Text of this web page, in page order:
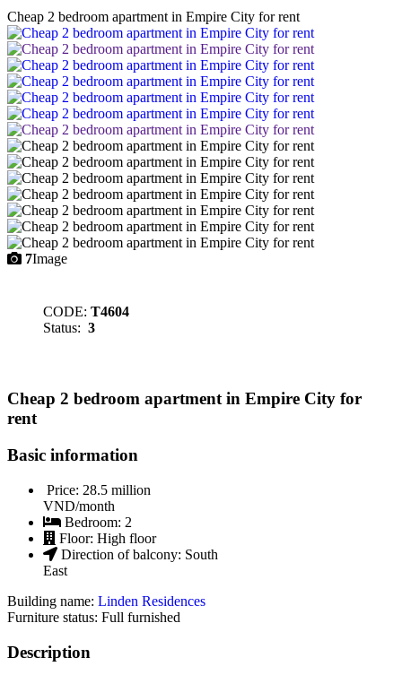
Cheap 2 bedroom apartment in Empire City for rent
7Image
CODE: T4604
Status: 3
Cheap 2 bedroom apartment in Empire City for
rent
Basic information
Price: 28.5 million
VND/month
Bedroom: 2
Floor: High floor
Direction of balcony: South
East
Building name: Linden Residences
Furniture status: Full furnished
Description